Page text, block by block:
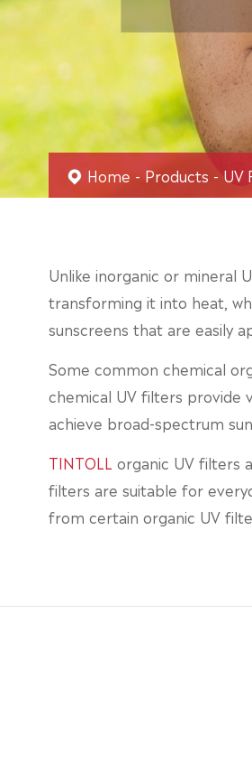
Home Products UV
Unlike inorganic or mineral
transforming it into heat,
sunscreens that are easily
Some common chemical
chemical UV filters provide
achieve broad-spectrum
TINTOLL organic UV filters
filters are suitable for
from certain organic UV